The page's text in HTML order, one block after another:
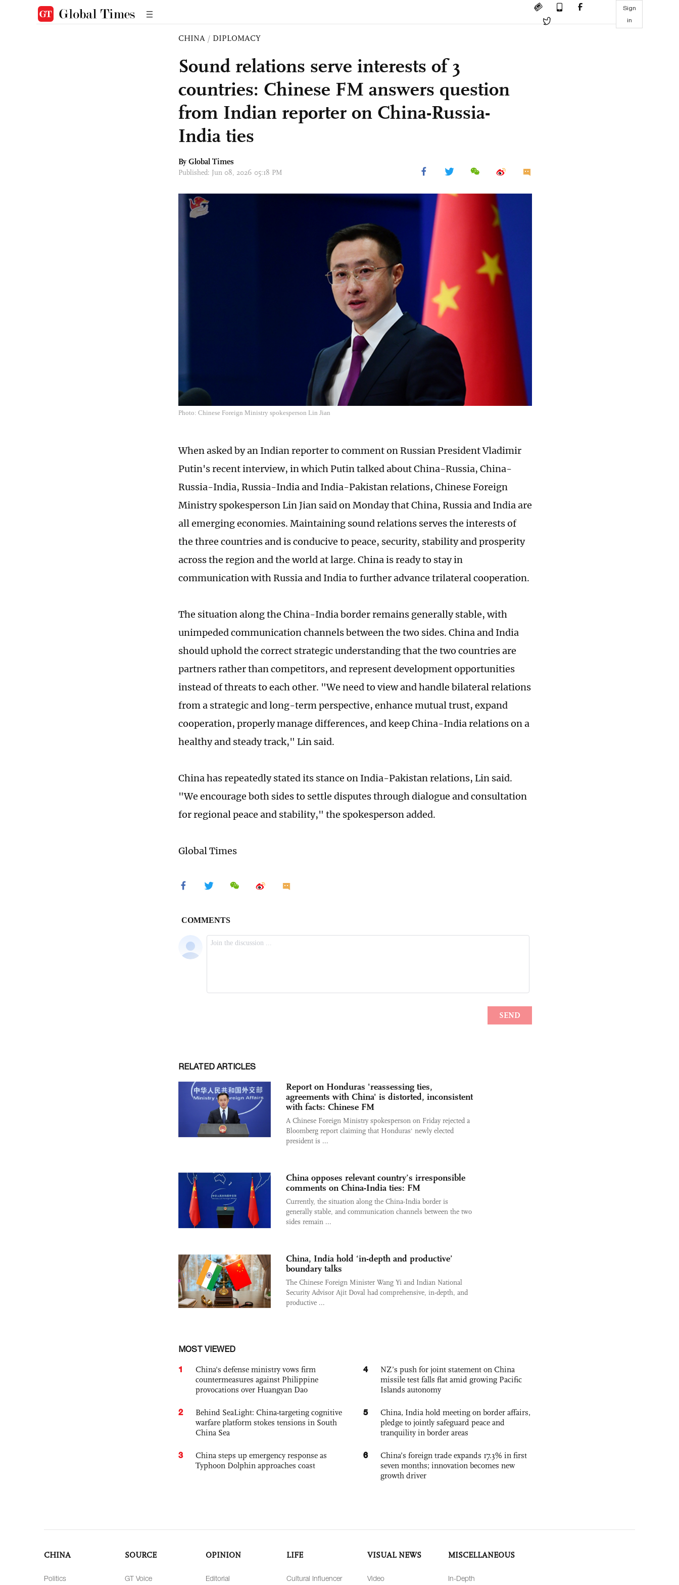
Sign
in
CHINA / DIPLOMACY
Sound relations serve interests of 3
countries: Chinese FM answers question
from Indian reporter on China-Russia-
India ties
By Global Times
Published: Jun 08, 2026 05:18 PM
Photo: Chinese Foreign Ministry spokesperson Lin Jian
When asked by an Indian reporter to comment on Russian President Vladimir
Putin's recent interview, in which Putin talked about China-Russia, China-
Russia-India, Russia-India and India-Pakistan relations, Chinese Foreign
Ministry spokesperson Lin Jian said on Monday that China, Russia and India are
all emerging economies. Maintaining sound relations serves the interests of
the three countries and is conducive to peace, security, stability and prosperity
across the region and the world at large. China is ready to stay in
communication with Russia and India to further advance trilateral cooperation.
The situation along the China-India border remains generally stable, with
unimpeded communication channels between the two sides. China and India
should uphold the correct strategic understanding that the two countries are
partners rather than competitors, and represent development opportunities
instead of threats to each other. "We need to view and handle bilateral relations
from a strategic and long-term perspective, enhance mutual trust, expand
cooperation, properly manage differences, and keep China-India relations on a
healthy and steady track," Lin said.
China has repeatedly stated its stance on India-Pakistan relations, Lin said.
"We encourage both sides to settle disputes through dialogue and consultation
for regional peace and stability," the spokesperson added.
Global Times
RELATED ARTICLES
Report on Honduras 'reassessing ties,
agreements with China' is distorted, inconsistent
with facts: Chinese FM
A Chinese Foreign Ministry spokesperson on Friday rejected a
Bloomberg report claiming that Honduras' newly elected
president is ...
China opposes relevant country’s irresponsible
comments on China-India ties: FM
Currently, the situation along the China-India border is
generally stable, and communication channels between the two
sides remain ...
China, India hold ‘in-depth and productive’
boundary talks
The Chinese Foreign Minister Wang Yi and Indian National
Security Advisor Ajit Doval had comprehensive, in-depth, and
productive ...
MOST VIEWED
1
China's defense ministry vows firm
countermeasures against Philippine
provocations over Huangyan Dao
2
Behind SeaLight: China-targeting cognitive
warfare platform stokes tensions in South
China Sea
3
China steps up emergency response as
Typhoon Dolphin approaches coast
4
NZ’s push for joint statement on China
missile test falls flat amid growing Pacific
Islands autonomy
5
China, India hold meeting on border affairs,
pledge to jointly safeguard peace and
tranquility in border areas
6
China’s foreign trade expands 17.3% in first
seven months; innovation becomes new
growth driver
CHINA
Politics
SOURCE
GT Voice
OPINION
Editorial
LIFE
Cultural Influencer
VISUAL NEWS
Video
MISCELLANEOUS
In-Depth